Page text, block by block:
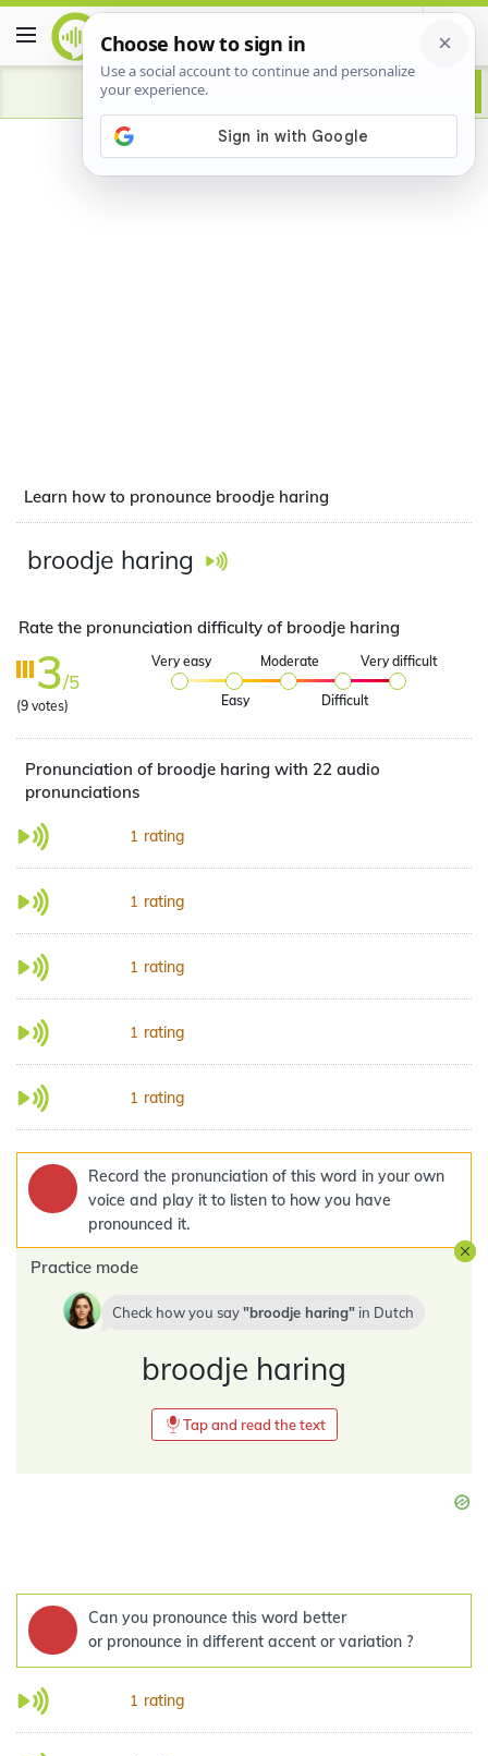
Advertisement
Learn how to pronounce broodje haring
broodje haring
Rate the pronunciation difficulty of broodje haring
3/5
(9 votes)
Very easy
Easy
Moderate
Difficult
Very difficult
Pronunciation of broodje haring with 22 audio
pronunciations
1 rating
1 rating
1 rating
1 rating
1 rating
Record the pronunciation of this word in your own
voice and play it to listen to how you have
pronounced it.
Practice mode
Check how you say broodje haring in Dutch
broodje haring
Tap and read the text
Can you pronounce this word better
or pronounce in different accent or variation ?
1 rating